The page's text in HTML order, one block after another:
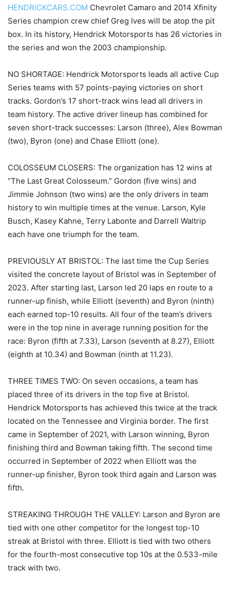
HENDRICKCARS.COM Chevrolet Camaro and 2014 Xfinity
Series champion crew chief Greg Ives will be atop the pit
box. In its history, Hendrick Motorsports has 26 victories in
the series and won the 2003 championship.
NO SHORTAGE: Hendrick Motorsports leads all active Cup
Series teams with 57 points-paying victories on short
tracks. Gordon’s 17 short-track wins lead all drivers in
team history. The active driver lineup has combined for
seven short-track successes: Larson (three), Alex Bowman
(two), Byron (one) and Chase Elliott (one).
COLOSSEUM CLOSERS: The organization has 12 wins at
“The Last Great Colosseum.” Gordon (five wins) and
Jimmie Johnson (two wins) are the only drivers in team
history to win multiple times at the venue. Larson, Kyle
Busch, Kasey Kahne, Terry Labonte and Darrell Waltrip
each have one triumph for the team.
PREVIOUSLY AT BRISTOL: The last time the Cup Series
visited the concrete layout of Bristol was in September of
2023. After starting last, Larson led 20 laps en route to a
runner-up finish, while Elliott (seventh) and Byron (ninth)
each earned top-10 results. All four of the team’s drivers
were in the top nine in average running position for the
race: Byron (fifth at 7.33), Larson (seventh at 8.27), Elliott
(eighth at 10.34) and Bowman (ninth at 11.23).
THREE TIMES TWO: On seven occasions, a team has
placed three of its drivers in the top five at Bristol.
Hendrick Motorsports has achieved this twice at the track
located on the Tennessee and Virginia border. The first
came in September of 2021, with Larson winning, Byron
finishing third and Bowman taking fifth. The second time
occurred in September of 2022 when Elliott was the
runner-up finisher, Byron took third again and Larson was
fifth.
STREAKING THROUGH THE VALLEY: Larson and Byron are
tied with one other competitor for the longest top-10
streak at Bristol with three. Elliott is tied with two others
for the fourth-most consecutive top 10s at the 0.533-mile
track with two.